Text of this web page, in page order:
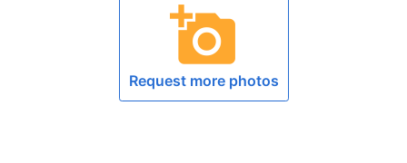
add_a_photo
Request more photos